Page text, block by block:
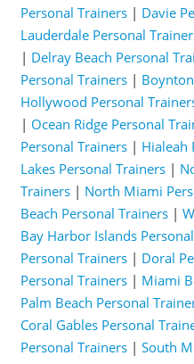
Personal Trainers| Davie
Lauderdale Personal
| Delray Beach Personal
Personal Trainers|
Hollywood Personal
| Ocean Ridge Personal
Personal Trainers| Hialeah
Lakes Personal Trainers|
Trainers| North Miami
Beach Personal Trainers|
Bay Harbor Islands
Personal Trainers| Doral
Personal Trainers| Miami
Palm Beach Personal
Coral Gables Personal
Personal Trainers| South